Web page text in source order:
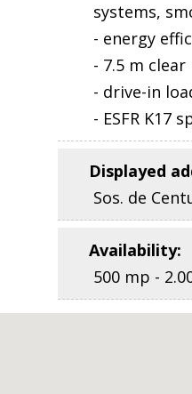
systems,
- energy
- 7.5 m
- drive-in
- ESFR K17
Displayed
Sos. de
Availability:
500 mp -